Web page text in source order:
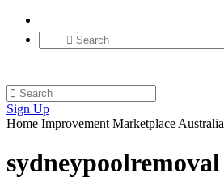
Sign Up
Home Improvement Marketplace Australia
sydneypoolremoval